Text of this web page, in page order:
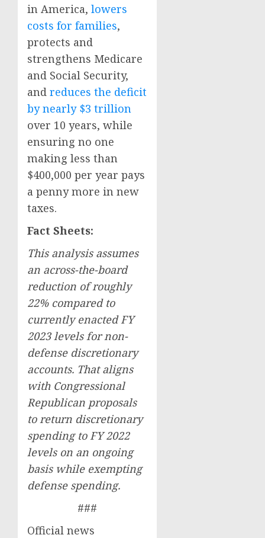
in America, lowers
costs for families,
protects and
strengthens Medicare
and Social Security,
and reduces the deficit
by nearly $3 trillion
over 10 years, while
ensuring no one
making less than
$400,000 per year pays
a penny more in new
taxes.
Fact Sheets:
This analysis assumes
an across-the-board
reduction of roughly
22% compared to
currently enacted FY
2023 levels for non-
defense discretionary
accounts. That aligns
with Congressional
Republican proposals
to return discretionary
spending to FY 2022
levels on an ongoing
basis while exempting
defense spending.
###
Official news